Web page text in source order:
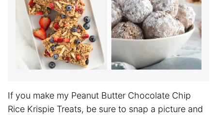
If you make my Peanut Butter Chocolate Chip
Rice Krispie Treats, be sure to snap a picture and